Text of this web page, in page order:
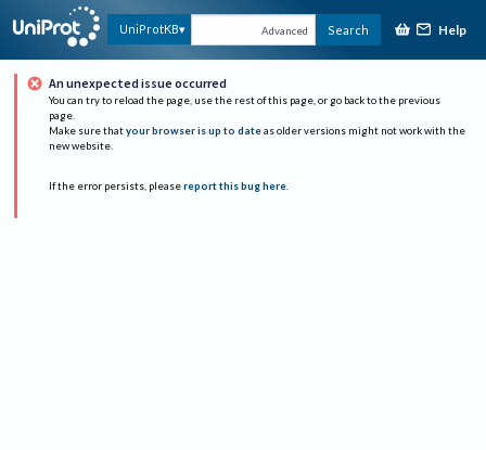
UniProtKB Advanced Search Help
An unexpected issue occurred
You can try to reload the page, use the rest of this page, or go back to the previous
page.
Make sure that your browser is up to date as older versions might not work with the
new website.
If the error persists, please report this bug here.